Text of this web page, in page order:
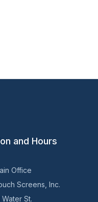
and Hours
Office
Screens, Inc.
Water St.